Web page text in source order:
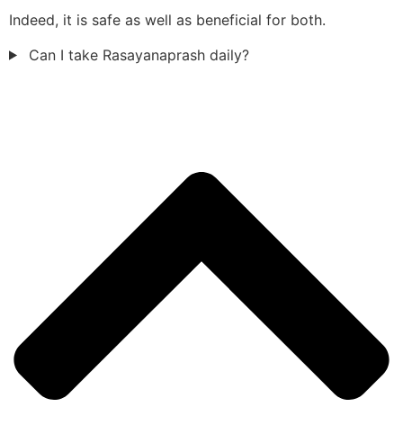
Indeed, it is safe as well as beneficial for both.
Can I take Rasayanaprash daily?